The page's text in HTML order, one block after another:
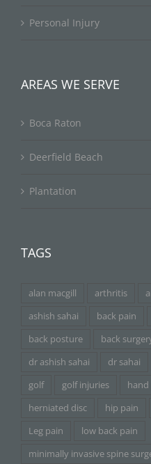
Personal Injury
AREAS WE SERVE
Boca Raton
Deerfield Beach
Plantation
TAGS
alan macgill arthritis
ashish sahai
back pain
back posture
back
dr ashish sahai
dr sahai
golf
golf injuries hand
herniated disc
hip pain
Leg pain
low back pain
minimally invasive spine